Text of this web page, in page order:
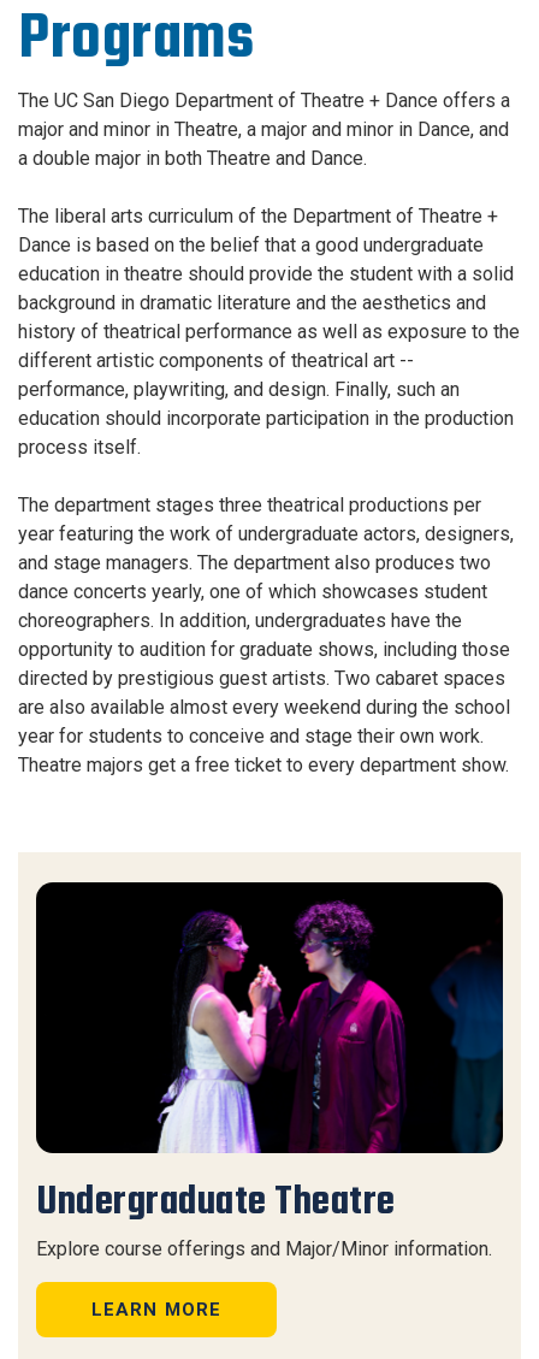
Programs
The UC San Diego Department of Theatre + Dance offers a
major and minor in Theatre, a major and minor in Dance, and
a double major in both Theatre and Dance.
The liberal arts curriculum of the Department of Theatre +
Dance is based on the belief that a good undergraduate
education in theatre should provide the student with a solid
background in dramatic literature and the aesthetics and
history of theatrical performance as well as exposure to the
different artistic components of theatrical art --
performance, playwriting, and design. Finally, such an
education should incorporate participation in the production
process itself.
The department stages three theatrical productions per
year featuring the work of undergraduate actors, designers,
and stage managers. The department also produces two
dance concerts yearly, one of which showcases student
choreographers. In addition, undergraduates have the
opportunity to audition for graduate shows, including those
directed by prestigious guest artists. Two cabaret spaces
are also available almost every weekend during the school
year for students to conceive and stage their own work.
Theatre majors get a free ticket to every department show.
Undergraduate Theatre
Explore course offerings and Major/Minor information.
LEARN MORE